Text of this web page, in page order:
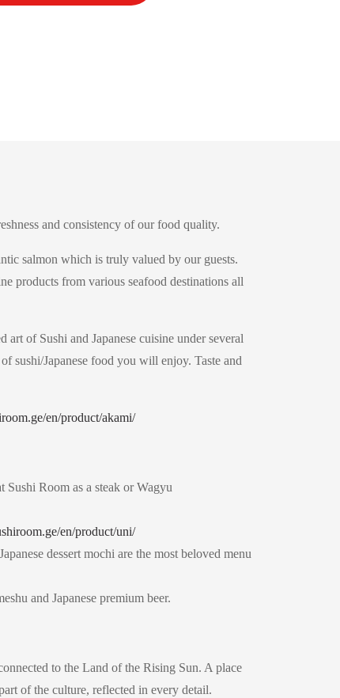
and consistency of our food quality.
salmon which is truly valued by our guests.
products from various seafood destinations all
of Sushi and Japanese cuisine under several
sushi/Japanese food you will enjoy. Taste and
en/product/akami/
Room as a steak or Wagyu
en/product/uni/
dessert mochi are the most beloved menu
and Japanese premium beer.
to the Land of the Rising Sun. A place
of the culture, reflected in every detail.